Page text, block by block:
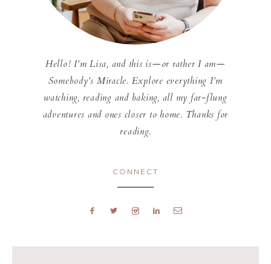
Hello! I'm Lisa, and this is—or rather I am—
Somebody's Miracle. Explore everything I'm
watching, reading and baking, all my far-flung
adventures and ones closer to home. Thanks for
reading.
CONNECT